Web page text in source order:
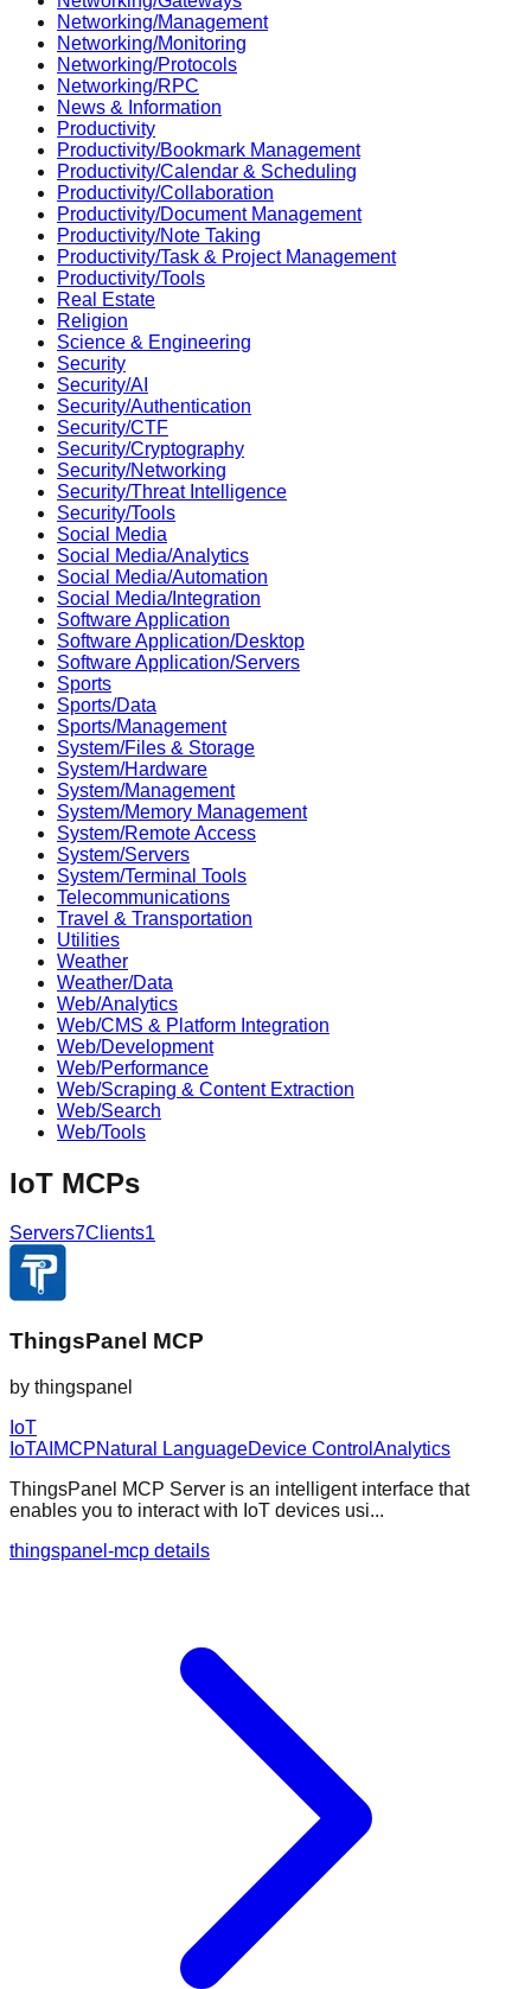
Networking/Management
Networking/Monitoring
Networking/Protocols
Networking/RPC
News & Information
Productivity
Productivity/Bookmark Management
Productivity/Calendar & Scheduling
Productivity/Collaboration
Productivity/Document Management
Productivity/Note Taking
Productivity/Task & Project Management
Productivity/Tools
Real Estate
Religion
Science & Engineering
Security
Security/AI
Security/Authentication
Security/CTF
Security/Cryptography
Security/Networking
Security/Threat Intelligence
Security/Tools
Social Media
Social Media/Analytics
Social Media/Automation
Social Media/Integration
Software Application
Software Application/Desktop
Software Application/Servers
Sports
Sports/Data
Sports/Management
System/Files & Storage
System/Hardware
System/Management
System/Memory Management
System/Remote Access
System/Servers
System/Terminal Tools
Telecommunications
Travel & Transportation
Utilities
Weather
Weather/Data
Web/Analytics
Web/CMS & Platform Integration
Web/Development
Web/Performance
Web/Scraping & Content Extraction
Web/Search
Web/Tools
IoT MCPs
Servers7Clients1
ThingsPanel MCP
by thingspanel
IoT
IoTAI MCPNatural LanguageDevice Control Analytics
ThingsPanel MCP Server is an intelligent interface that
enables you to interact with IoT devices usi...
thingspanel-mcp details